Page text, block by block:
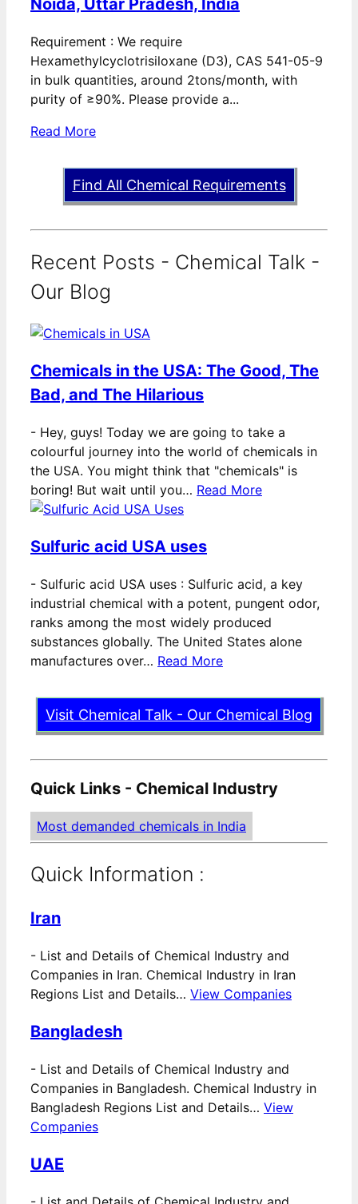
Noida, Uttar Pradesh, India
Requirement : We require
Hexamethylcyclotrisiloxane (D3), CAS 541-05-9
in bulk quantities, around 2tons/month, with
purity of ≥90%. Please provide a...
Read More
Find All Chemical Requirements
Recent Posts - Chemical Talk -
Our Blog
Chemicals in the USA: The Good, The
Bad, and The Hilarious
- Hey, guys! Today we are going to take a
colourful journey into the world of chemicals in
the USA. You might think that "chemicals" is
boring! But wait until you… Read More
Sulfuric acid USA uses
- Sulfuric acid USA uses : Sulfuric acid, a key
industrial chemical with a potent, pungent odor,
ranks among the most widely produced
substances globally. The United States alone
manufactures over… Read More
Visit Chemical Talk - Our Chemical Blog
Quick Links - Chemical Industry
Most demanded chemicals in India
Quick Information :
Iran
- List and Details of Chemical Industry and
Companies in Iran. Chemical Industry in Iran
Regions List and Details… View Companies
Bangladesh
- List and Details of Chemical Industry and
Companies in Bangladesh. Chemical Industry in
Bangladesh Regions List and Details… View
Companies
UAE